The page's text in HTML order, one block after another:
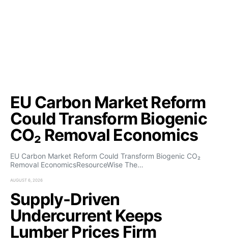
EU Carbon Market Reform
Could Transform Biogenic
CO₂ Removal Economics
EU Carbon Market Reform Could Transform Biogenic CO₂
Removal EconomicsResourceWise The…
AUGUST 6, 2026
Supply-Driven
Undercurrent Keeps
Lumber Prices Firm